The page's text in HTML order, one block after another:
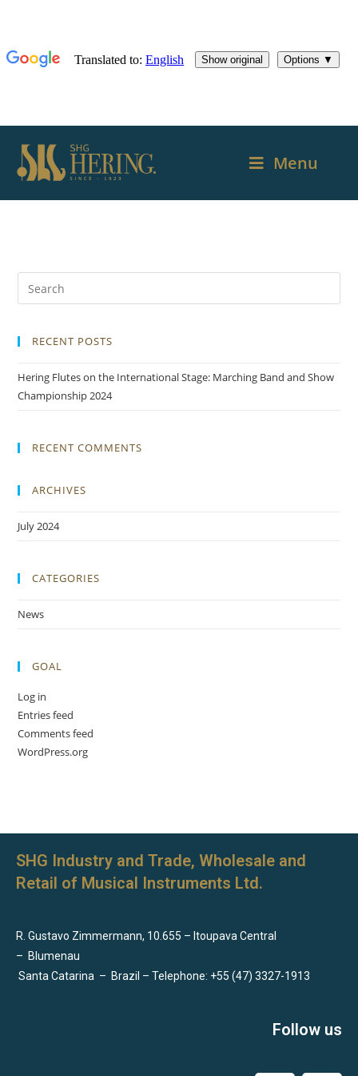
Menu
RECENT POSTS
Hering Flutes on the International Stage: Marching Band and Show
Championship 2024
RECENT COMMENTS
ARCHIVES
July 2024
CATEGORIES
News
GOAL
Log in
Entries feed
Comments feed
WordPress.org
SHG Industry and Trade, Wholesale and
Retail of Musical Instruments Ltd.
R. Gustavo Zimmermann, 10.655 – Itoupava Central
– Blumenau
Santa Catarina – Brazil – Telephone: +55 (47) 3327-1913
Follow us